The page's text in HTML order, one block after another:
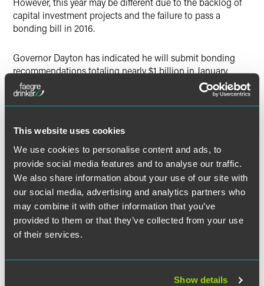
This website uses cookies
We use cookies to personalise content and ads, to
provide social media features and to analyse our traffic.
We also share information about your use of our site with
our social media, advertising and analytics partners who
may combine it with other information that you’ve
provided to them or that they’ve collected from your use
of their services.
Show details
capital investment projects and the failure to pass a
bonding bill in 2016.
Governor Dayton has indicated he will submit bonding
recommendations totaling nearly $1 billion in January.
Speaker Daudt has indicated that if a bonding bill were to
pass this session, it would be smaller. Representative Dean
Urdahl (R-Grove City), the incoming chair of the House
bonding bill might pass this year, but a big bonding bill
will come in 2018. Bonding bills need a three-fifths majority
in order to pass – 81 representatives and 41 senators.
The Senate Capital Investment Committee will have a new
chair as well with Senator Dave Senjem (R-Rochester)
replacing Senator Leroy Stumpl (DFL-Thief River Falls).
When the rate increases for 2017 were released in October